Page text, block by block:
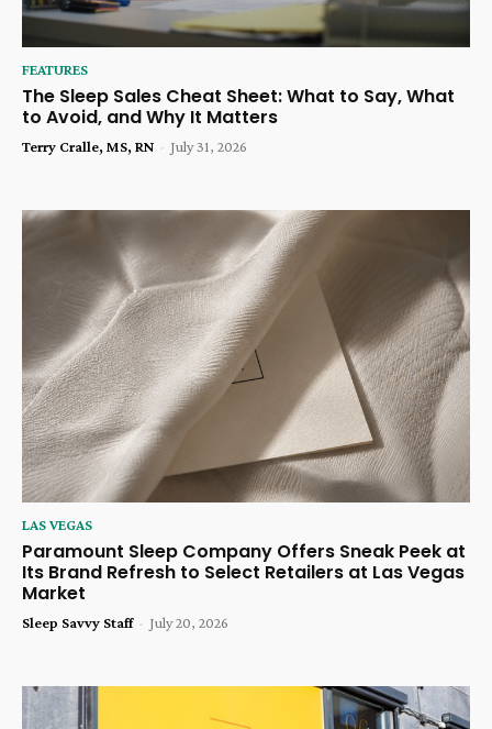
FEATURES
The Sleep Sales Cheat Sheet: What to Say, What
to Avoid, and Why It Matters
Terry Cralle, MS, RN - July 31, 2026
LAS VEGAS
Paramount Sleep Company Offers Sneak Peek at
Its Brand Refresh to Select Retailers at Las Vegas
Market
Sleep Savvy Staff - July 20, 2026